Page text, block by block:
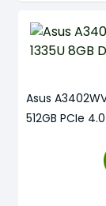
Asus
512GB PCIe